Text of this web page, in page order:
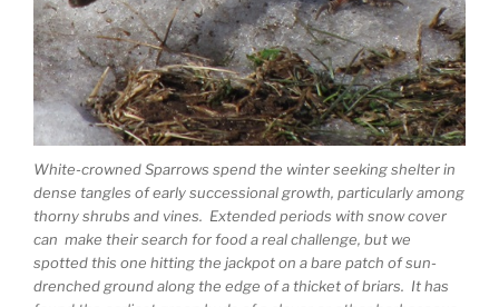
White-crowned Sparrows spend the winter seeking shelter in
dense tangles of early successional growth, particularly among
thorny shrubs and vines. Extended periods with snow cover
can make their search for food a real challenge, but we
spotted this one hitting the jackpot on a bare patch of sun-
drenched ground along the edge of a thicket of briars. It has